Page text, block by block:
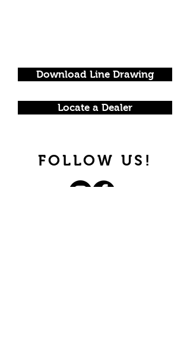
Download Line Drawing
Locate a Dealer
FOLLOW US!